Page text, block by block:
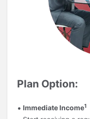
Plan Option:
Immediate Income1